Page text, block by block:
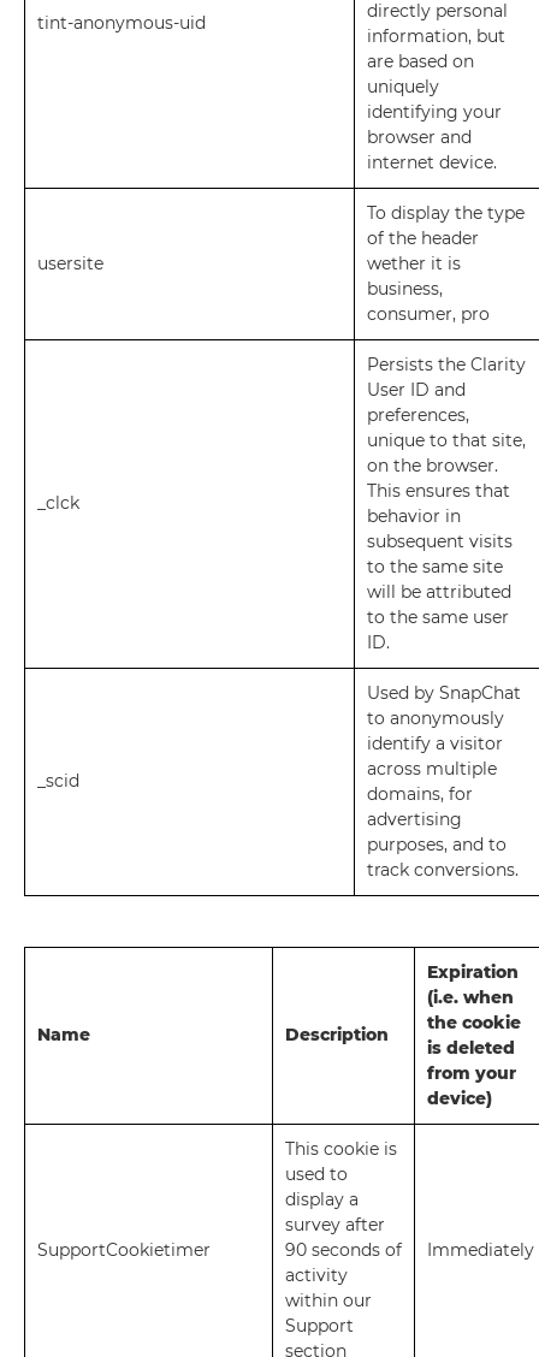
tint-anonymous-uid
directly personal
information, but
are based on
uniquely
identifying your
browser and
internet device.
usersite
To display the type
of the header
wether it is
business,
consumer, pro
_clck
Persists the Clarity
User ID and
preferences,
unique to that site,
on the browser.
This ensures that
behavior in
subsequent visits
to the same site
will be attributed
to the same user
ID.
_scid
Used by SnapChat
to anonymously
identify a visitor
across multiple
domains, for
advertising
purposes, and to
track conversions.
Name Description
Expiration
(i.e. when
the cookie
is deleted
from your
device)
SupportCookietimer
This cookie is
used to
display a
survey after
90 seconds of
activity
within our
Support
section
Immediately